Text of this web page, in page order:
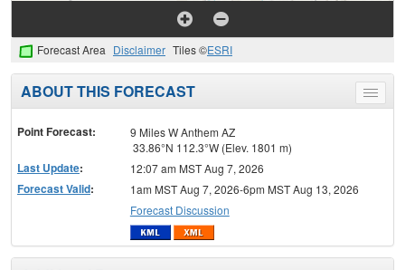
Forecast Area Disclaimer Tiles ©ESRI
Toggle
menu
ABOUT THIS FORECAST
Point Forecast:
9 Miles W Anthem AZ
33.86°N 112.3°W (Elev. 1801 m)
Last Update: 12:07 am MST Aug 7, 2026
Forecast Valid:
1am MST Aug 7, 2026-6pm MST Aug 13, 2026
Forecast Discussion